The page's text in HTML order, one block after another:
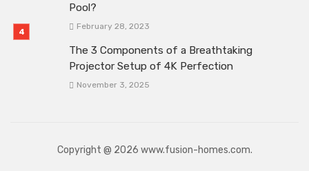
Pool?
February 28, 2023
The 3 Components of a Breathtaking
Projector Setup of 4K Perfection
November 3, 2025
Copyright @ 2026 www.fusion-homes.com.